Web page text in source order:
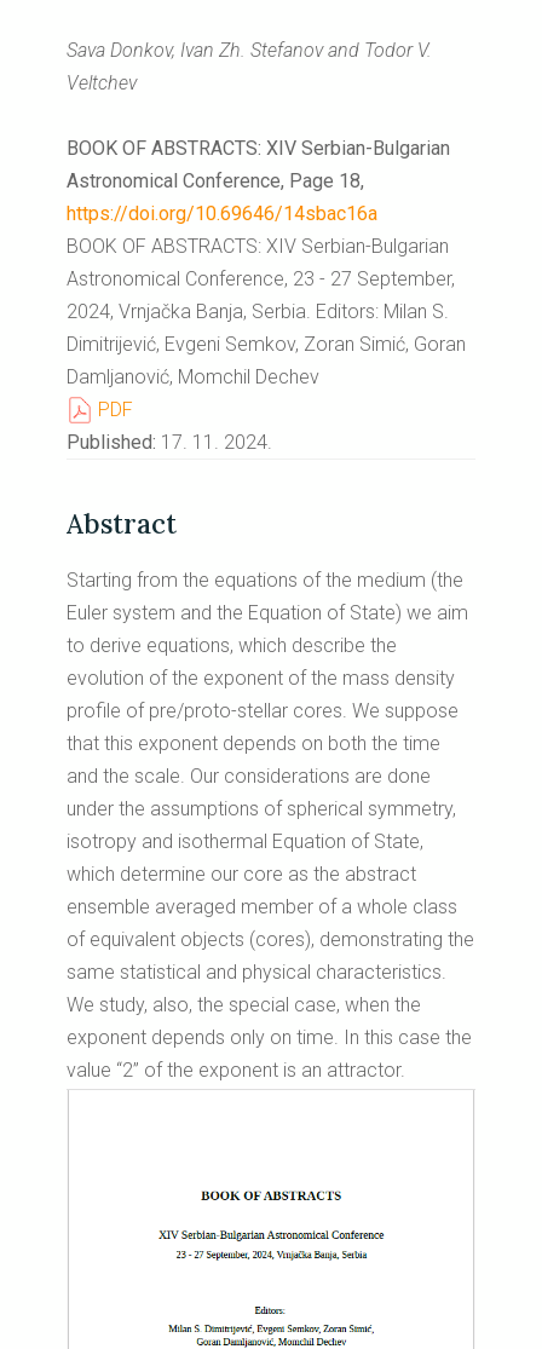
Sava Donkov, Ivan Zh. Stefanov and Todor V.
Veltchev
BOOK OF ABSTRACTS: XIV Serbian-Bulgarian
Astronomical Conference, Page 18,
https://doi.org/10.69646/14sbac16a
BOOK OF ABSTRACTS: XIV Serbian-Bulgarian
Astronomical Conference, 23 - 27 September,
2024, Vrnjačka Banja, Serbia. Editors: Milan S.
Dimitrijević, Evgeni Semkov, Zoran Simić, Goran
Damljanović, Momchil Dechev
PDF
Published: 17. 11. 2024.
Abstract
Starting from the equations of the medium (the
Euler system and the Equation of State) we aim
to derive equations, which describe the
evolution of the exponent of the mass density
profile of pre/proto-stellar cores. We suppose
that this exponent depends on both the time
and the scale. Our considerations are done
under the assumptions of spherical symmetry,
isotropy and isothermal Equation of State,
which determine our core as the abstract
ensemble averaged member of a whole class
of equivalent objects (cores), demonstrating the
same statistical and physical characteristics.
We study, also, the special case, when the
exponent depends only on time. In this case the
value “2” of the exponent is an attractor.